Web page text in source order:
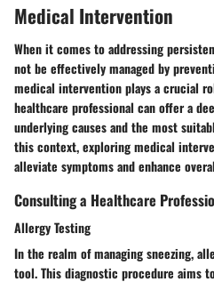
Medical Intervention
When it comes to addressing
not be effectively managed by
medical intervention plays a crucial
healthcare professional can offer a
underlying causes and the most
this context, exploring medical
alleviate symptoms and enhance
Consulting a Healthcare
Allergy Testing
In the realm of managing sneezing,
tool. This diagnostic procedure aims